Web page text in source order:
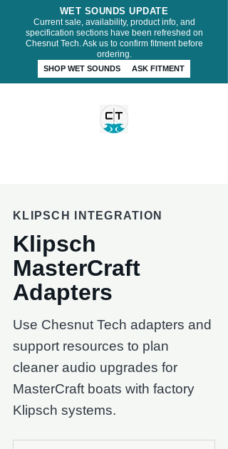
WET SOUNDS UPDATE
Current sale, availability, product info, and
specification sections have been refreshed on
Chesnut Tech. Ask us to confirm fitment before
ordering.
SHOP WET SOUNDS ASK FITMENT
KLIPSCH INTEGRATION
Klipsch
MasterCraft
Adapters
Use Chesnut Tech adapters and
support resources to plan
cleaner audio upgrades for
MasterCraft boats with factory
Klipsch systems.